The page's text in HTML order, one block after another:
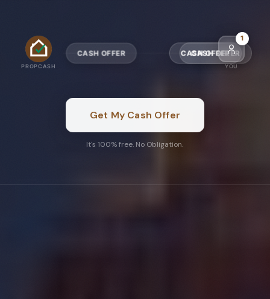
PROPCASH
4
YOU
CASH OFFER
CASH OFFER
Get My Cash Offer
It's 100% free. No Obligation.